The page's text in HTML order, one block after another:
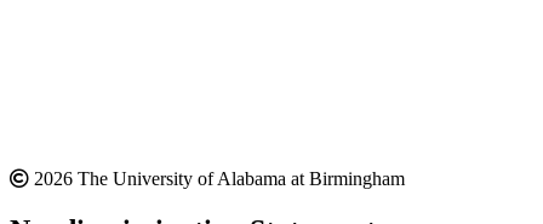
2026 The University of Alabama at Birmingham